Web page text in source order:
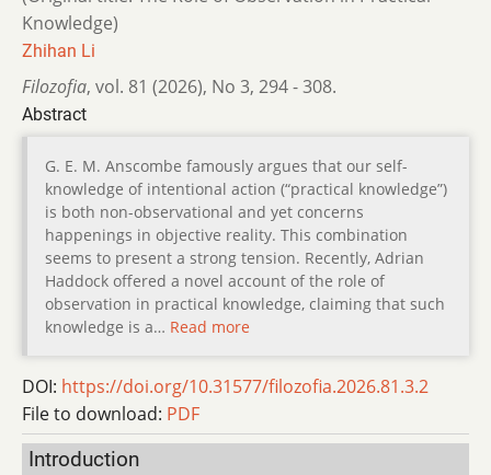
Knowledge)
Zhihan Li
Filozofia, vol. 81 (2026), No 3, 294 - 308.
Abstract
G. E. M. Anscombe famously argues that our self-
knowledge of intentional action (“practical knowledge”)
is both non-observational and yet concerns
happenings in objective reality. This combination
seems to present a strong tension. Recently, Adrian
Haddock offered a novel account of the role of
observation in practical knowledge, claiming that such
knowledge is a… Read more
DOI: https://doi.org/10.31577/filozofia.2026.81.3.2
File to download: PDF
Introduction